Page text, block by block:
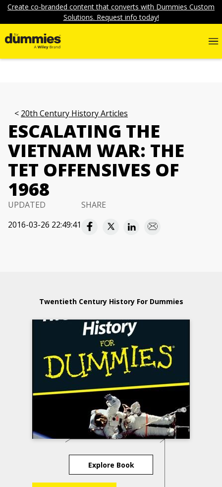
Create co-branded content that converts with Dummies Custom
Solutions. Request info today!
20th Century History Articles
ESCALATING THE
VIETNAM WAR: THE
TET OFFENSIVES OF
1968
UPDATED
2016-03-26 22:49:41
SHARE
Twentieth Century History For Dummies
Explore Book